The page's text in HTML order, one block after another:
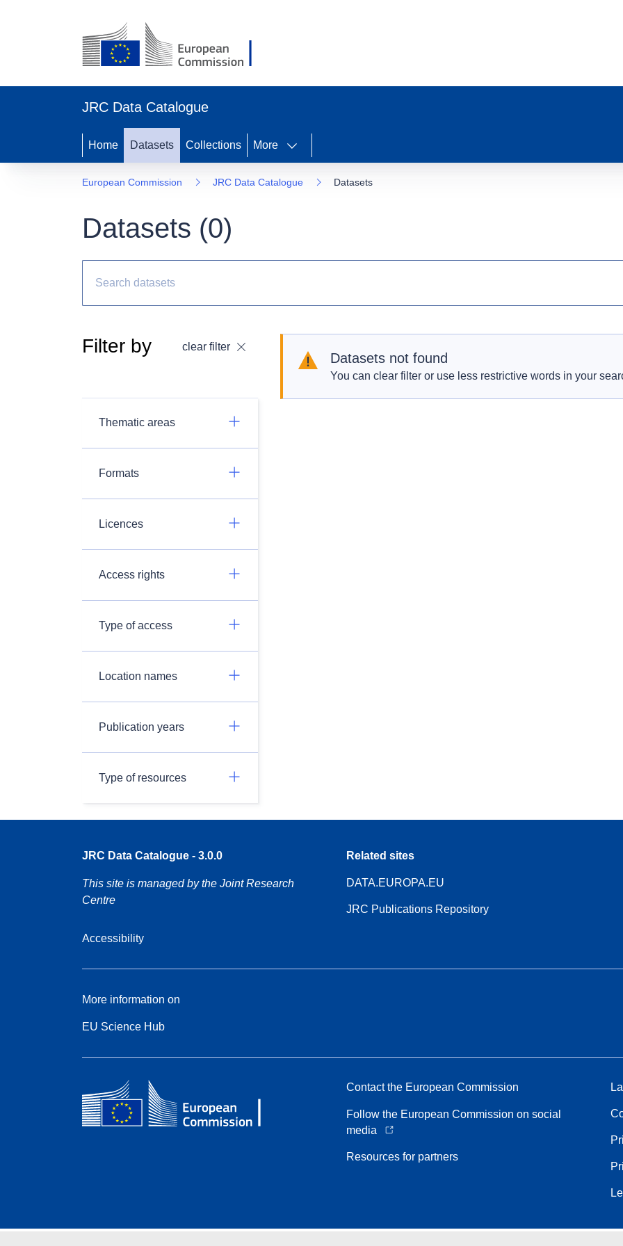
JRC Data Catalogue
Home Datasets Collections More
European Commission JRC Data Catalogue Datasets
Datasets (0)
Filter by clear filter
Thematic areas
Formats
Licences
Access rights
Type of access
Location names
Publication years
Type of resources
Datasets not found
You can clear filter or use less restrictive words in your
JRC Data Catalogue - 3.0.0
This site is managed by the Joint Research
Centre
Accessibility
Related sites
DATA.EUROPA.EU
JRC Publications Repository
More information on
EU Science Hub
Contact the European Commission
Follow the European Commission on social
media
Resources for partners